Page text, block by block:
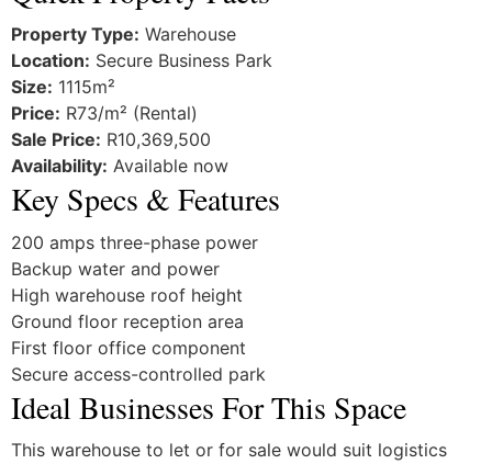
Property Type: Warehouse
Location: Secure Business Park
Size: 1115m²
Price: R73/m² (Rental)
Sale Price: R10,369,500
Availability: Available now
Key Specs & Features
200 amps three-phase power
Backup water and power
High warehouse roof height
Ground floor reception area
First floor office component
Secure access-controlled park
Ideal Businesses For This Space
This warehouse to let or for sale would suit logistics